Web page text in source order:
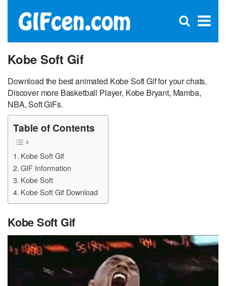
×
Open
Kobe Soft Gif
Download the best animated Kobe Soft Gif for your chats.
Discover more Basketball Player, Kobe Bryant, Mamba,
NBA, Soft GIFs.
Table of Contents
Kobe Soft Gif
GIF Information
Kobe Soft
Kobe Soft Gif Download
Kobe Soft Gif